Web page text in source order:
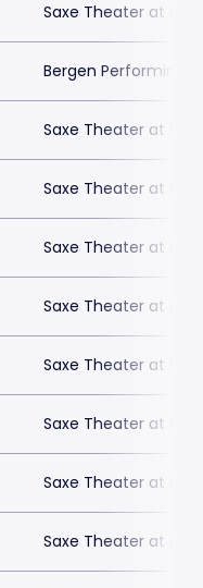
Saxe Theater at
Bergen Performing
Saxe Theater at
Saxe Theater at
Saxe Theater at
Saxe Theater at
Saxe Theater at
Saxe Theater at
Saxe Theater at
Saxe Theater at